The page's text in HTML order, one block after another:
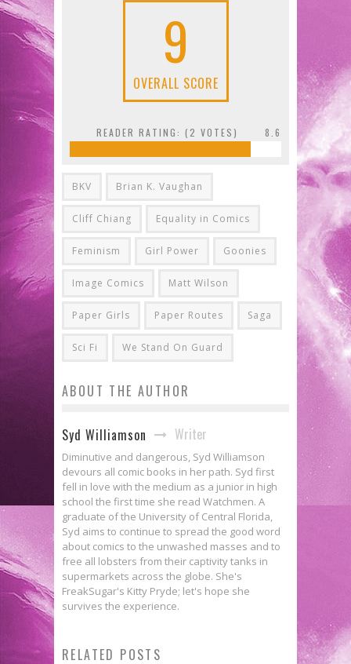
9
OVERALL SCORE
READER RATING: ( 2 VOTES) 8.6
BKV Brian K. Vaughan
Cliff Chiang Equality in Comics
Feminism Girl Power Goonies
Image Comics Matt Wilson
Paper Girls Paper Routes Saga
Sci Fi We Stand On Guard
ABOUT THE AUTHOR
Syd Williamson Writer
Diminutive and dangerous, Syd Williamson
devours all comic books in her path. Syd first
fell in love with the medium as a junior in high
school the first time she read Watchmen. A
graduate of the University of Central Florida,
Syd aims to continue to spread the good word
about comics to the unwashed masses and to
free all lobsters from their captivity tanks in
supermarkets across the globe. She's
FreakSugar's Kitty Pryde; let's hope she
survives the experience.
RELATED POSTS